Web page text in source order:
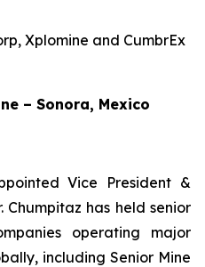
Xplomine and CumbrEx
– Sonora, Mexico
Vice President &
has held senior
operating major
including Senior Mine